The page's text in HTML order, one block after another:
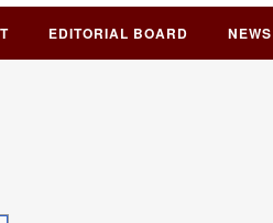
EDITORIAL BOARD NEWS